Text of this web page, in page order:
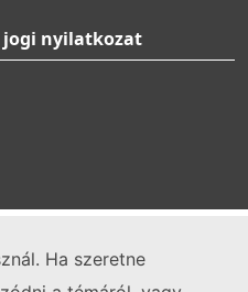
Ha szeretne
jogi nyilatkozat